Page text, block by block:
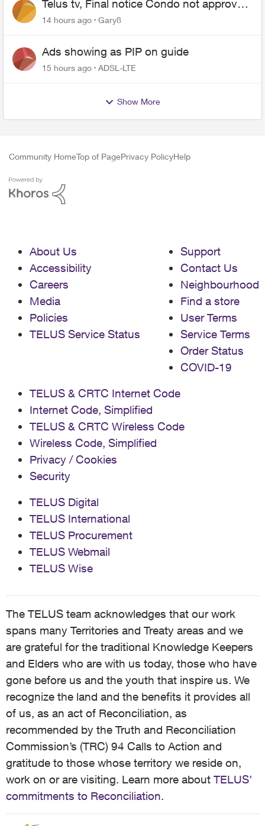
Telus tv, Final notice Condo not approved
changing of the Copper wire
14 hours ago Gary8
Ads showing as PIP on guide
15 hours ago ADSL-LTE
Show More
Community HomeTop of PagePrivacy PolicyHelp
About Us
Accessibility
Careers
Media
Policies
TELUS Service Status
Support
Contact Us
Neighbourhood
Find a store
User Terms
Service Terms
Order Status
COVID-19
TELUS & CRTC Internet Code
Internet Code, Simplified
TELUS & CRTC Wireless Code
Wireless Code, Simplified
Privacy / Cookies
Security
TELUS Digital
TELUS International
TELUS Procurement
TELUS Webmail
TELUS Wise
The TELUS team acknowledges that our work
spans many Territories and Treaty areas and we
are grateful for the traditional Knowledge Keepers
and Elders who are with us today, those who have
gone before us and the youth that inspire us. We
recognize the land and the benefits it provides all
of us, as an act of Reconciliation, as
recommended by the Truth and Reconciliation
Commission’s (TRC) 94 Calls to Action and
gratitude to those whose territory we reside on,
work on or are visiting. Learn more about TELUS’
commitments to Reconciliation.